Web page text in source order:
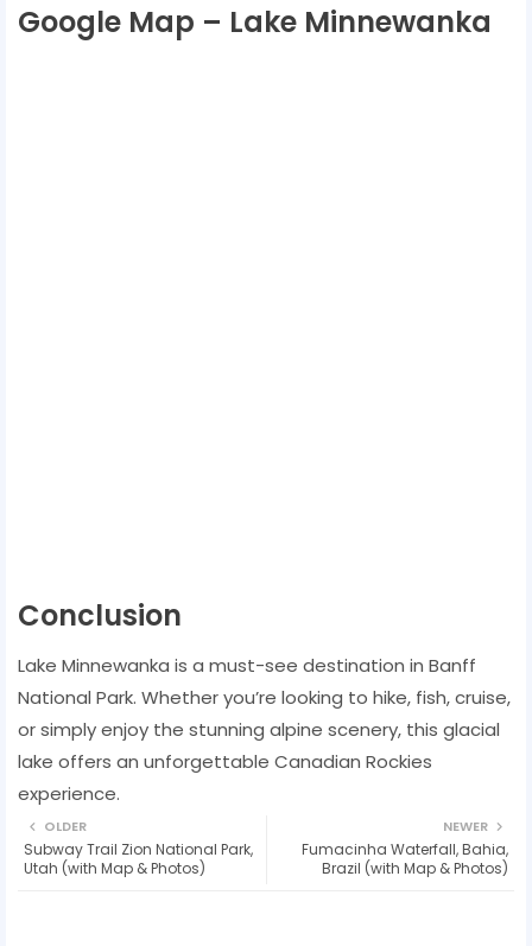
Google Map – Lake Minnewanka
Conclusion
Lake Minnewanka is a must-see destination in Banff
National Park. Whether you’re looking to hike, fish, cruise,
or simply enjoy the stunning alpine scenery, this glacial
lake offers an unforgettable Canadian Rockies
experience.
NEWER
Fumacinha Waterfall, Bahia,
Brazil (with Map & Photos)
OLDER
Subway Trail Zion National Park,
Utah (with Map & Photos)